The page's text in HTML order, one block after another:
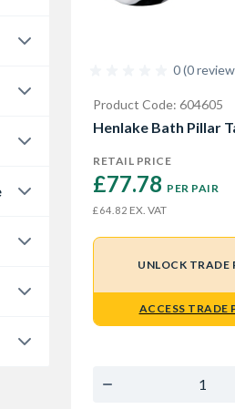
0 (0
Product Code: 604605
Henlake Bath Pillar
RETAIL PRICE
£77.78 PER PAIR
£64.82 EX. VAT
UNLOCK TRADE
ACCESS TRADE